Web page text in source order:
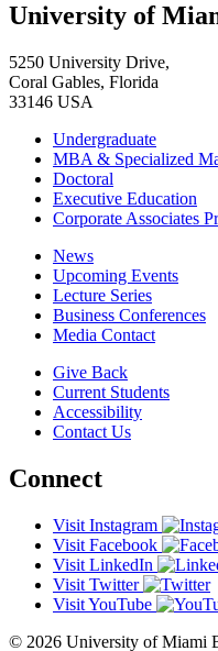
University of
5250 University Drive,
Coral Gables, Florida
33146 USA
Undergraduate
MBA & Specialized
Doctoral
Executive Education
Corporate Associates
News
Upcoming Events
Lecture Series
Business Conferences
Media Contact
Give Back
Current Students
Accessibility
Contact Us
Connect
Visit Instagram
Visit Facebook
Visit LinkedIn
Visit Twitter
Visit YouTube
© 2026 University of Miami